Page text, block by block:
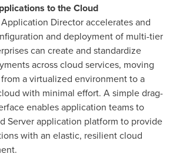
to the Cloud
Director accelerates and
and deployment of multi-tier
can create and standardize
across cloud services, moving
a virtualized environment to a
with minimal effort. A simple drag-
enables application teams to
Server application platform to provide
with an elastic, resilient cloud